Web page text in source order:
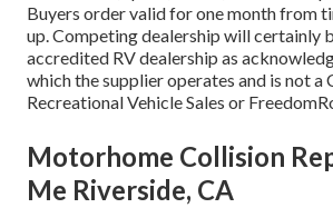
Buyers order valid for one month from
up. Competing dealership will certainly
accredited RV dealership as
which the supplier operates and is not a
Recreational Vehicle Sales or
Motorhome Collision
Me Riverside, CA